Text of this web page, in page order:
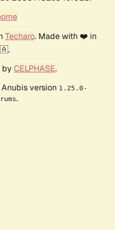
Techaro. Made with ❤️ in
by CELPHASE.
version 1.25.0-
.